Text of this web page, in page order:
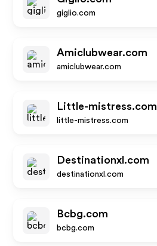
giglio.com
Amiclubwear.com
amiclubwear.com
Little-mistress.com
little-mistress.com
Destinationxl.com
destinationxl.com
Bcbg.com
bcbg.com